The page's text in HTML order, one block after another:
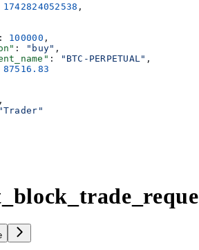
1742824052538 ,
: 100000 ,
: "buy" ,
: "BTC-PERPETUAL" ,
87516.83
,
"Trader"